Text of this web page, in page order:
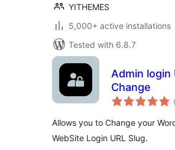
YITHEMES
5,000+ active installations
Tested with 6.8.7
Admin login
Change
Allows you to Change your
WebSite Login URL Slug.